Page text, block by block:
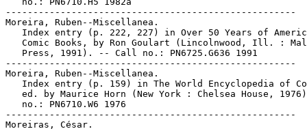
-----------------------------------------------------
Moreira, Ruben--Miscellanea.
Index entry (p. 222, 227) in Over 50 Years of
Comic Books, by Ron Goulart (Lincolnwood, Ill. :
   Press, 1991). -- Call no.: PN6725.G636 1991
-----------------------------------------------------
Moreira, Ruben--Miscellanea.
Index entry (p. 159) in The World Encyclopedia of
ed. by Maurice Horn (New York : Chelsea House,
   no.: PN6710.W6 1976
-----------------------------------------------------
Moreiras, César.